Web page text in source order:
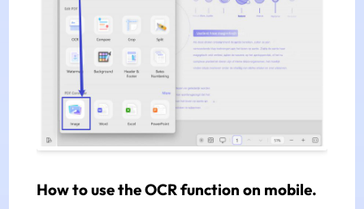
How to use the OCR function on mobile.